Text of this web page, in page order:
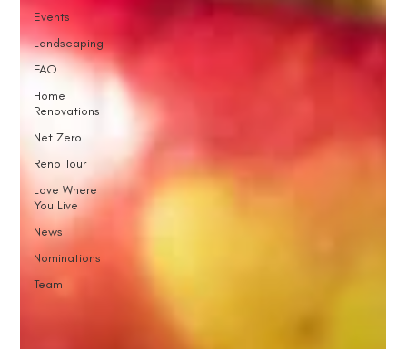
Events
Landscaping
FAQ
Home
Renovations
Net Zero
Reno Tour
Love Where
You Live
News
Nominations
Team